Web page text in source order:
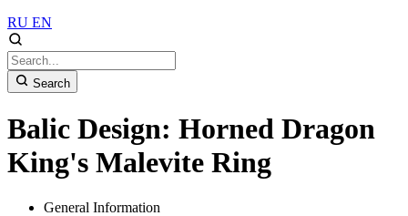
RU EN
Search
Balic Design: Horned Dragon
King's Malevite Ring
General Information